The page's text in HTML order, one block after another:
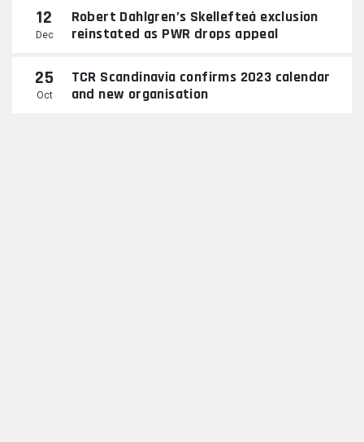
12
Dec
Robert Dahlgren’s Skellefteå exclusion
reinstated as PWR drops appeal
25
Oct
TCR Scandinavia confirms 2023 calendar
and new organisation